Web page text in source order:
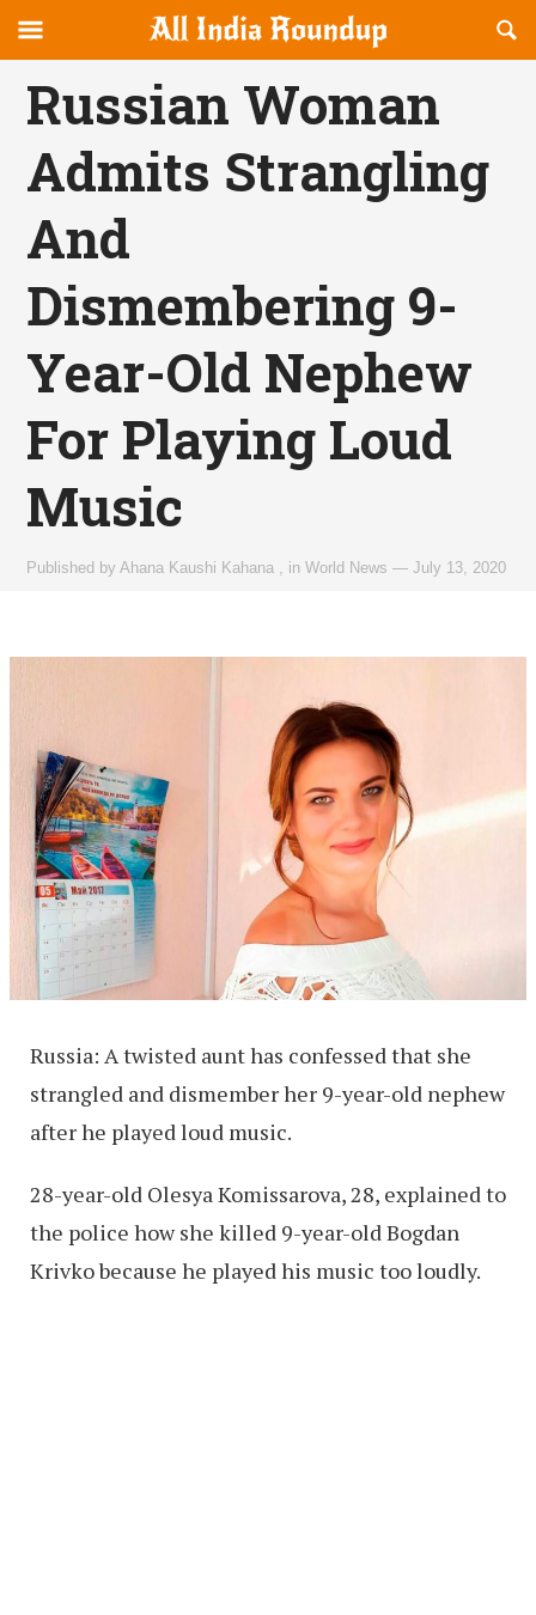
allindiaroundup.com
canvas
Navigation
OFFCANVAS
Russian Woman
Admits Strangling
And
Dismembering 9-
Year-Old Nephew
For Playing Loud
Music
Published byAhana Kaushi Kahana inWorld News —July 13, 2020
Russia: A twisted aunt has confessed that she
strangled and dismember her 9-year-old nephew
after he played loud music.
28-year-old Olesya Komissarova, 28, explained to
the police how she killed 9-year-old Bogdan
Krivko because he played his music too loudly.